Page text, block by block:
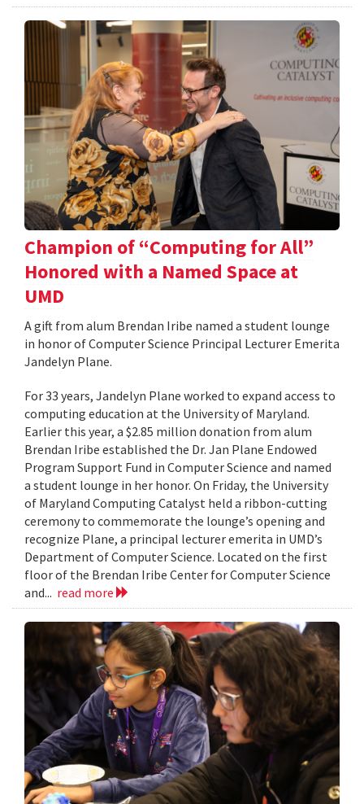
Champion of “Computing for All”
Honored with a Named Space at
UMD
A gift from alum Brendan Iribe named a student lounge
in honor of Computer Science Principal Lecturer Emerita
Jandelyn Plane.
For 33 years, Jandelyn Plane worked to expand access to
computing education at the University of Maryland.
Earlier this year, a $2.85 million donation from alum
Brendan Iribe established the Dr. Jan Plane Endowed
Program Support Fund in Computer Science and named
a student lounge in her honor. On Friday, the University
of Maryland Computing Catalyst held a ribbon-cutting
ceremony to commemorate the lounge’s opening and
recognize Plane, a principal lecturer emerita in UMD’s
Department of Computer Science. Located on the first
floor of the Brendan Iribe Center for Computer Science
and... read more